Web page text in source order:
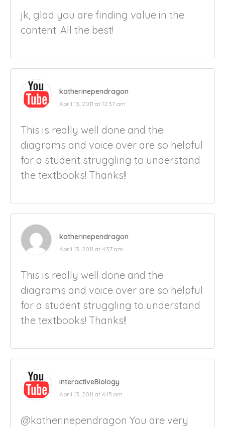
jk, glad you are finding value in the
content. All the best!
katherinependragon
April 13, 2011 at 12:37 am
This is really well done and the
diagrams and voice over are so helpful
for a student struggling to understand
the textbooks! Thanks!!
katherinependragon
April 13, 2011 at 4:37 am
This is really well done and the
diagrams and voice over are so helpful
for a student struggling to understand
the textbooks! Thanks!!
InteractiveBiology
April 13, 2011 at 6:15 am
@katherinependragon You are very